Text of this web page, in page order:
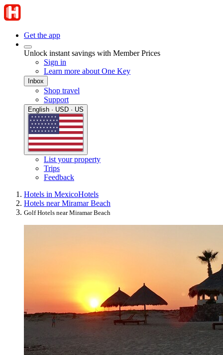
Get the app
Unlock instant savings with Member Prices
Sign in
Learn more about One Key
Inbox
Shop travel
Support
English · USD · US
List your property
Trips
Feedback
Hotels in MexicoHotels
Hotels near Miramar Beach
Golf Hotels near Miramar Beach